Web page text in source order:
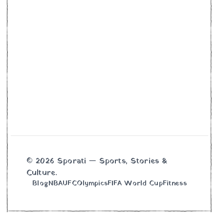
© 2026 Sporati — Sports, Stories &
Culture.
BlogNBAUFCOlympicsFIFA World CupFitness